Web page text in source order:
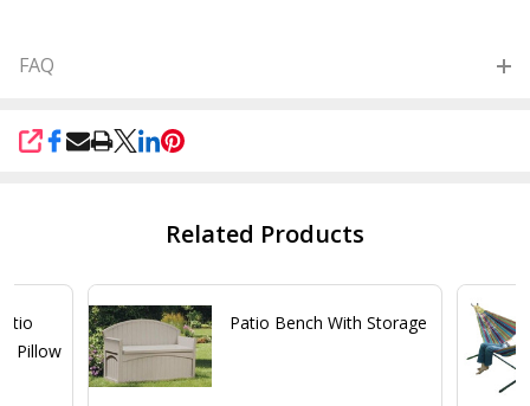
FAQ
SHARE
Related Products
Pillow
Patio Bench With Storage